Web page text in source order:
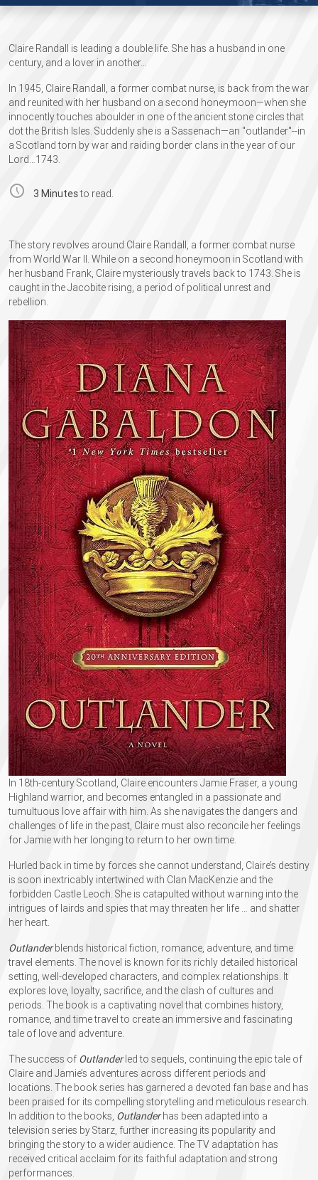
Claire Randall is leading a double life. She has a husband in one
century, and a lover in another…​
In 1945, Claire Randall, a former combat nurse, is back from the war
and reunited with her husband on a second honeymoon—​when she
innocently touches aboulder in one of the ancient stone circles that
dot the British Isles. Suddenly she is a Sassenach—​an "outlander"--in
a Scotland torn by war and raiding border clans in the year of our
Lord…​1743.
3 Minutesto read.
The story revolves around Claire Randall, a former combat nurse
from World War II. While on a second honeymoon in Scotland with
her husband Frank, Claire mysteriously travels back to 1743. She is
caught in the Jacobite rising, a period of political unrest and
rebellion.
In 18th-century Scotland, Claire encounters Jamie Fraser, a young
Highland warrior, and becomes entangled in a passionate and
tumultuous love affair with him. As she navigates the dangers and
challenges of life in the past, Claire must also reconcile her feelings
for Jamie with her longing to return to her own time.
Hurled back in time by forces she cannot understand, Claire’s destiny
is soon inextricably intertwined with Clan MacKenzie and the
forbidden Castle Leoch. She is catapulted without warning into the
intrigues of lairds and spies that may threaten her life …​ and shatter
her heart.
Outlanderblends historical fiction, romance, adventure, and time
travel elements. The novel is known for its richly detailed historical
setting, well-developed characters, and complex relationships. It
explores love, loyalty, sacrifice, and the clash of cultures and
periods. The book is a captivating novel that combines history,
romance, and time travel to create an immersive and fascinating
tale of love and adventure.
The success of Outlanderled to sequels, continuing the epic tale of
Claire and Jamie’s adventures across different periods and
locations. The book series has garnered a devoted fan base and has
been praised for its compelling storytelling and meticulous research.
In addition to the books, Outlanderhas been adapted into a
television series by Starz, further increasing its popularity and
bringing the story to a wider audience. The TV adaptation has
received critical acclaim for its faithful adaptation and strong
performances.